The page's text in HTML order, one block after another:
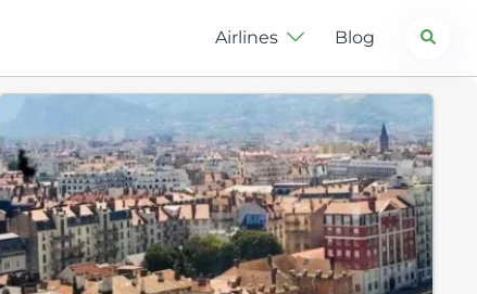
Airlines Blog Search